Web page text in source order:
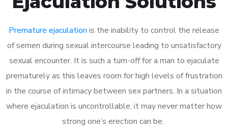
Premature ejaculation is the inability to control the release
of semen during sexual intercourse leading to unsatisfactory
sexual encounter. It is such a turn-off for a man to ejaculate
prematurely as this leaves room for high levels of frustration
in the course of intimacy between sex partners. In a situation
where ejaculation is uncontrollable, it may never matter how
strong one’s erection can be.